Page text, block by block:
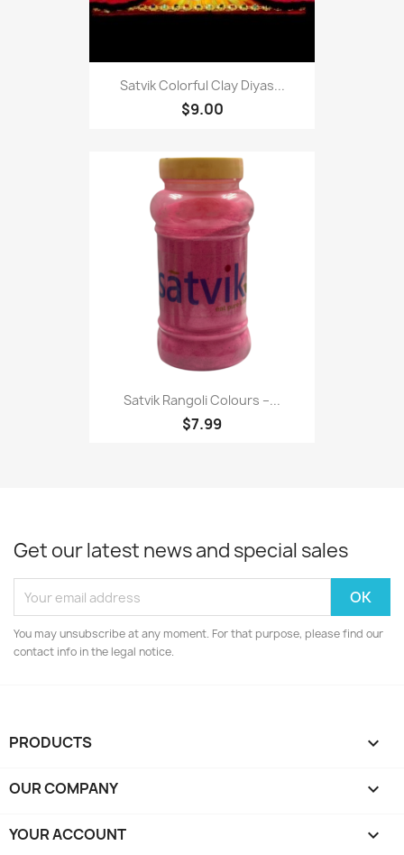
Satvik Colorful Clay Diyas...
$9.00
Satvik Rangoli Colours –...
$7.99
Get our latest news and special sales
You may unsubscribe at any moment. For that purpose, please find our
contact info in the legal notice.
PRODUCTS 
OUR COMPANY 
YOUR ACCOUNT 